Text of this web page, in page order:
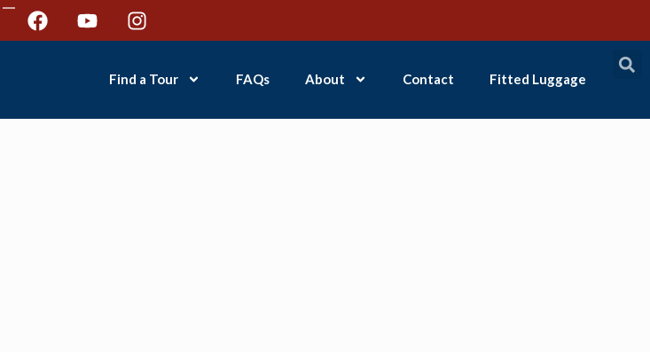
—
Find a Tour FAQs About Contact Fitted Luggage